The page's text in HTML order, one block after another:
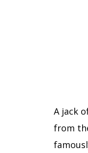
A jack
from